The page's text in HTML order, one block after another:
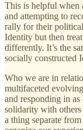
This is helpful when
and attempting to
rally for their
Identity but then
differently. It’s the
socially constructed
Who we are in
multifaceted
and responding in
solidarity with others
a thing separate